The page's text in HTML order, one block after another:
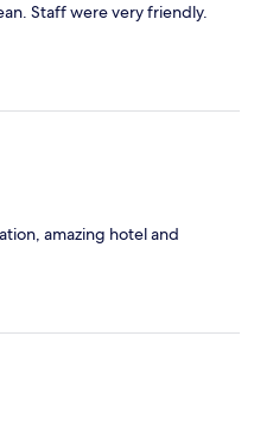
Staff were very friendly.
amazing hotel and